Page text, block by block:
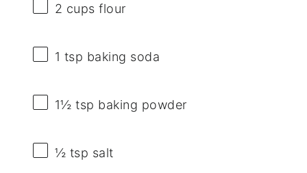
2 cups flour
1 tsp baking soda
1½ tsp baking powder
½ tsp salt